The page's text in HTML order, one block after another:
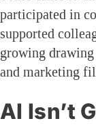
participated in
supported
growing
and marketing
AI Isn’t